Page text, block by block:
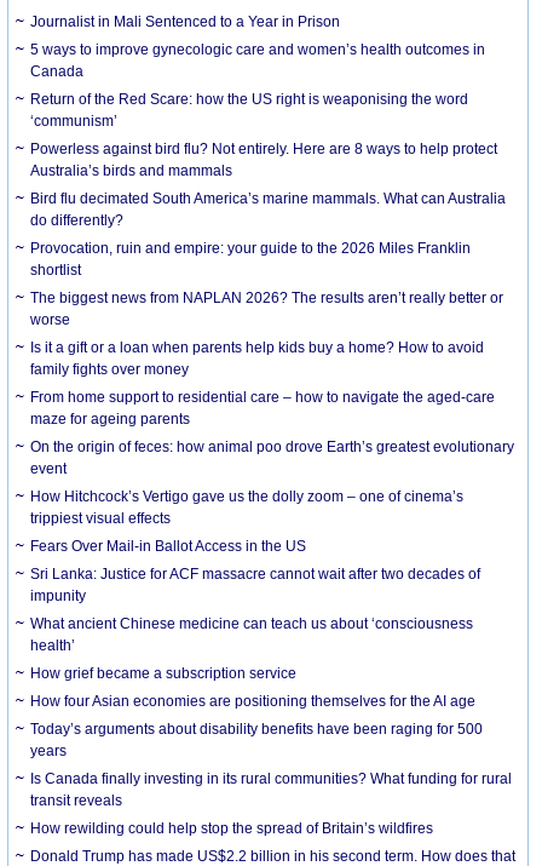
Journalist in Mali Sentenced to a Year in Prison
5 ways to improve gynecologic care and women’s health outcomes in
Canada
Return of the Red Scare: how the US right is weaponising the word
‘communism’
Powerless against bird flu? Not entirely. Here are 8 ways to help protect
Australia’s birds and mammals
Bird flu decimated South America’s marine mammals. What can Australia
do differently?
Provocation, ruin and empire: your guide to the 2026 Miles Franklin
shortlist
The biggest news from NAPLAN 2026? The results aren’t really better or
worse
Is it a gift or a loan when parents help kids buy a home? How to avoid
family fights over money
From home support to residential care – how to navigate the aged-care
maze for ageing parents
On the origin of feces: how animal poo drove Earth’s greatest evolutionary
event
How Hitchcock’s Vertigo gave us the dolly zoom – one of cinema’s
trippiest visual effects
Fears Over Mail-in Ballot Access in the US
Sri Lanka: Justice for ACF massacre cannot wait after two decades of
impunity
What ancient Chinese medicine can teach us about ‘consciousness
health’
How grief became a subscription service
How four Asian economies are positioning themselves for the AI age
Today’s arguments about disability benefits have been raging for 500
years
Is Canada finally investing in its rural communities? What funding for rural
transit reveals
How rewilding could help stop the spread of Britain’s wildfires
Donald Trump has made US$2.2 billion in his second term. How does that